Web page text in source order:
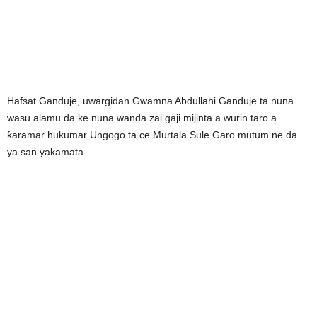
Hafsat Ganduje, uwargidan Gwamna Abdullahi Ganduje ta nuna
wasu alamu da ke nuna wanda zai gaji mijinta a wurin taro a
ƙaramar hukumar Ungogo ta ce Murtala Sule Garo mutum ne da
ya san yakamata.